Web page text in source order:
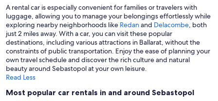
A rental car is especially convenient for families or travelers with
luggage, allowing you to manage your belongings effortlessly while
exploring nearby neighborhoods like Redanand Delacombe, both
just 2 miles away. With a car, you can visit these popular
destinations, including various attractions in Ballarat, without the
constraints of public transportation. Enjoy the ease of planning your
own travel schedule and discover the rich culture and natural
beauty around Sebastopol at your own leisure.
Read Less
Most popular car rentals in and around Sebastopol